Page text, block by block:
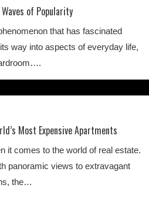
of Popularity
that has fascinated
way into aspects of everyday life,
Most Expensive Apartments
it comes to the world of real estate.
panoramic views to extravagant
the…